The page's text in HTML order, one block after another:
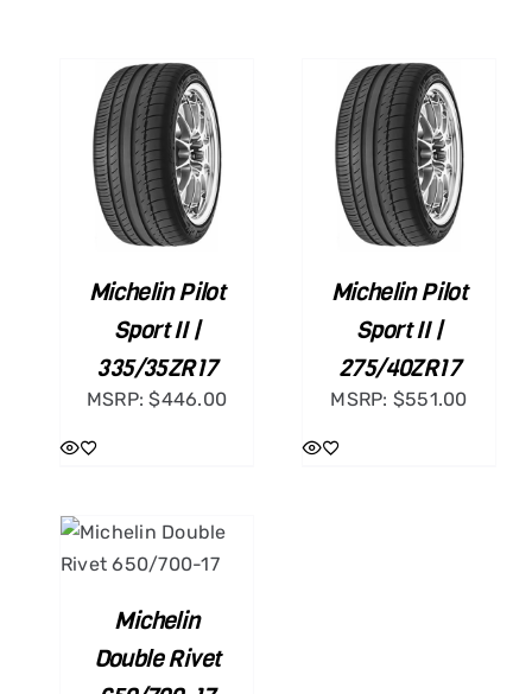
Michelin Pilot
Sport II |
335/35ZR17
MSRP:$446.00
ADD TO CART
/
DETAILS
Michelin Pilot
Sport II |
275/40ZR17
MSRP: $551.00
Michelin
Double Rivet